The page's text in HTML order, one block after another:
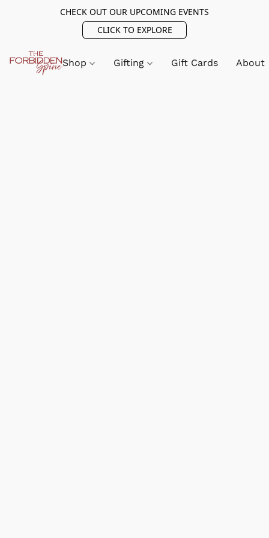
CHECK OUT OUR UPCOMING EVENTS
CLICK TO EXPLORE
Shop Gifting Gift Cards About